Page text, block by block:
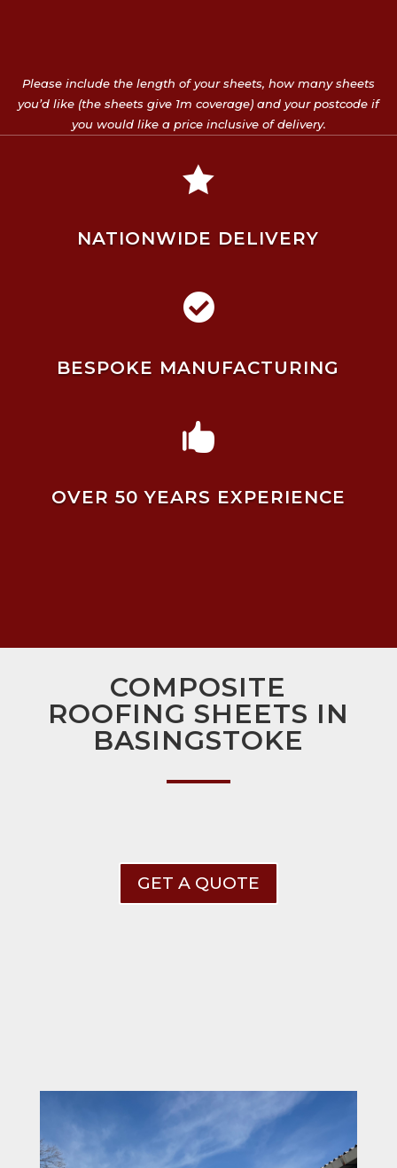
Please include the length of your sheets, how many sheets
you’d like (the sheets give 1m coverage) and your postcode if
you would like a price inclusive of delivery.

NATIONWIDE DELIVERY

BESPOKE MANUFACTURING

OVER 50 YEARS EXPERIENCE
COMPOSITE
ROOFING SHEETS IN
BASINGSTOKE
GET A QUOTE